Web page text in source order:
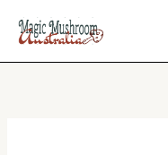
content